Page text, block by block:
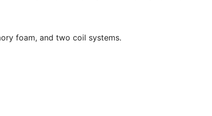
foam, and two coil systems.